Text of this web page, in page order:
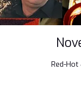
Red-Hot